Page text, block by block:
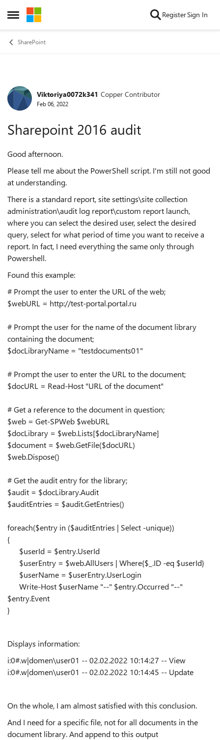
Open Side Menu
Skip to content RegisterSign In
SharePoint
Forum Discussion
Viktoriya0072k341 Copper Contributor
Feb 06, 2022
Sharepoint 2016 audit
Good afternoon.
Please tell me about the PowerShell script. I'm still not good
at understanding.
There is a standard report, site settings\site collection
administration\audit log report\custom report launch,
where you can select the desired user, select the desired
query, select for what period of time you want to receive a
report. In fact, I need everything the same only through
Powershell.
Found this example:
# Prompt the user to enter the URL of the web;
$webURL = http://test-portal.portal.ru
# Prompt the user for the name of the document library
containing the document;
$docLibraryName = "testdocuments01"
# Prompt the user to enter the URL to the document;
$docURL = Read-Host "URL of the document"
# Get a reference to the document in question;
$web = Get-SPWeb $webURL
$docLibrary = $web.Lists[$docLibraryName]
$document = $web.GetFile($docURL)
$web.Dispose()
# Get the audit entry for the library;
$audit = $docLibrary.Audit
$auditEntries = $audit.GetEntries()
foreach($entry in ($auditEntries | Select -unique))
{
$userId = $entry.UserId
$userEntry = $web.AllUsers | Where{$_.ID -eq $userId}
$userName = $userEntry.UserLogin
Write-Host $userName "--" $entry.Occurred "--"
$entry.Event
}
Displays information:
i:0#.w|domen\user01 -- 02.02.2022 10:14:27 -- View
i:0#.w|domen\user01 -- 02.02.2022 10:14:45 -- Update
On the whole, I am almost satisfied with this conclusion.
And I need for a specific file, not for all documents in the
document library. And append to this output